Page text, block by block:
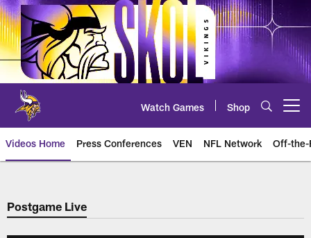
Skip
to
main
content
Watch Games Shop
Videos Home Press Conferences VEN NFL Network Off-the-
Postgame Live